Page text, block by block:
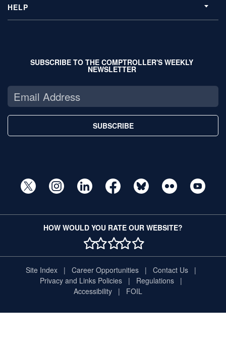
HELP
SUBSCRIBE TO THE COMPTROLLER'S WEEKLY
NEWSLETTER
SUBSCRIBE
HOW WOULD YOU RATE OUR WEBSITE?
1 STAR
2 STAR
3 STAR
4 STAR
5 STAR
Site Index Career Opportunities
Contact Us
Privacy and Links Policies
Regulations
Accessibility
FOIL